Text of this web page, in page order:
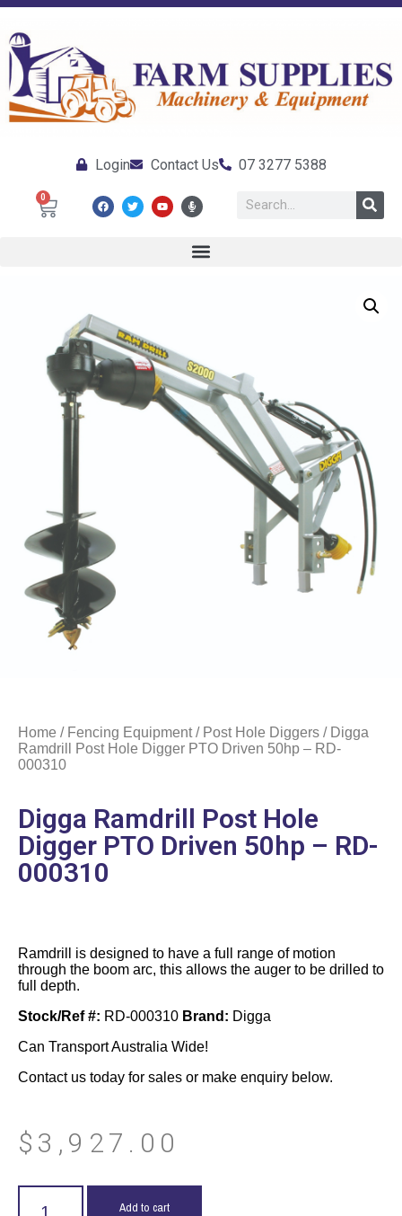
Login Contact Us 07 3277 5388
0
Home / Fencing Equipment/ Post Hole Diggers / Digga
Ramdrill Post Hole Digger PTO Driven 50hp – RD-
000310
Digga Ramdrill Post Hole
Digger PTO Driven 50hp – RD-
000310
Ramdrill is designed to have a full range of motion
through the boom arc, this allows the auger to be drilled to
full depth.
Stock/Ref #: RD-000310 Brand: Digga
Can Transport Australia Wide!
Contact us today for sales or make enquiry below.
$ 3,927.00
Add to cart